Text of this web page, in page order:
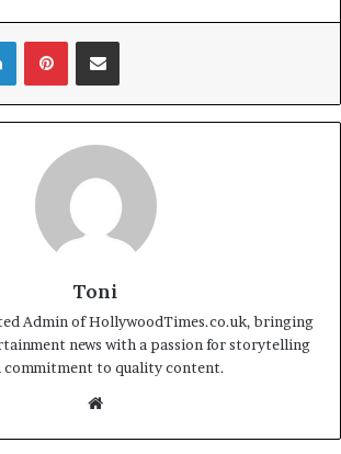
LinkedInPinterestShare via Email
Toni
Admin of HollywoodTimes.co.uk, bringing
news with a passion for storytelling
commitment to quality content.